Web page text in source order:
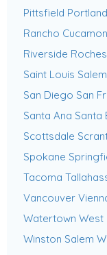
Pittsfield Portland
Rancho
Riverside
Saint Louis Salem
San Diego San
Santa Ana Santa
Scottsdale
Spokane
Tacoma
Vancouver
Watertown West
Winston Salem